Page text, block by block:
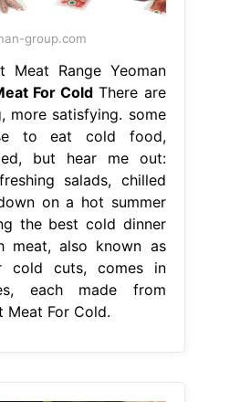
group.com
Meat Range Yeoman
For Cold There are
more satisfying. some
to eat cold food,
but hear me out:
salads, chilled
on a hot summer
the best cold dinner
meat, also known as
cold cuts, comes in
each made from
Meat For Cold.